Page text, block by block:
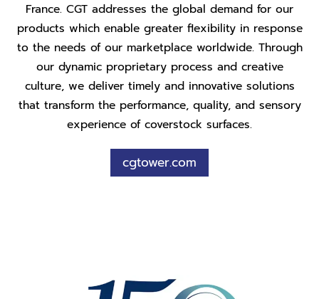
France. CGT addresses the global demand for our
products which enable greater flexibility in response
to the needs of our marketplace worldwide. Through
our dynamic proprietary process and creative
culture, we deliver timely and innovative solutions
that transform the performance, quality, and sensory
experience of coverstock surfaces.
cgtower.com